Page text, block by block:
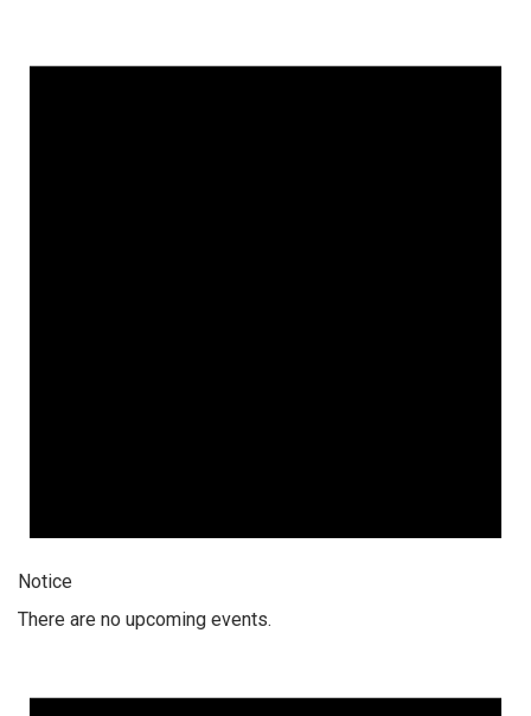
for
Notice
There are no upcoming events.